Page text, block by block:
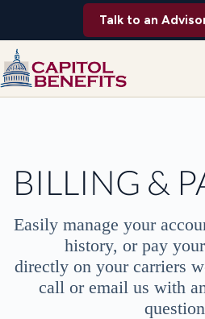
Talk to an
BILLING &
Easily manage your
history, or pay
directly on your carriers
call or email us with